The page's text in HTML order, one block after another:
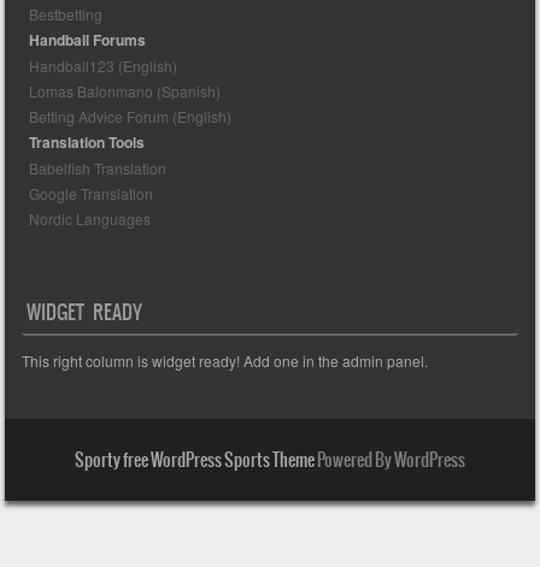
Bestbetting
Handball Forums
Handball123 (English)
Lomas Balonmano (Spanish)
Betting Advice Forum (English)
Translation Tools
Babelfish Translation
Google Translation
Nordic Languages
WIDGET READY
This right column is widget ready! Add one in the admin panel.
Sporty free WordPress Sports ThemePowered By WordPress